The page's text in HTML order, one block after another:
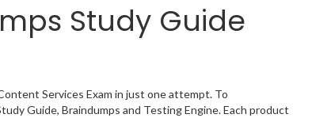
Study Guide
Services Exam in just one attempt. To
Guide, Braindumps and Testing Engine. Each product